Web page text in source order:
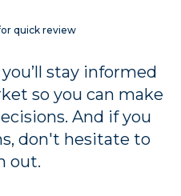
quick review
stay informed
so you can make
And if you
don't hesitate to
out.